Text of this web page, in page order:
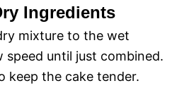
Ingredients
mixture to the wet
speed until just combined.
keep the cake tender.